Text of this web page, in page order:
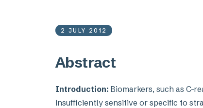
2 JULY 2012
Abstract
Introduction: Biomarkers, such as C-
insufficiently sensitive or specific to